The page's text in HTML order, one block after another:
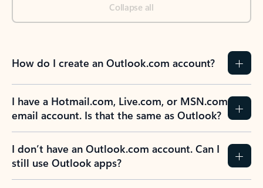
Collapse all
How do I create an Outlook.com account?
I have a Hotmail.com, Live.com, or MSN.com
email account. Is that the same as Outlook?
I don’t have an Outlook.com account. Can I
still use Outlook apps?